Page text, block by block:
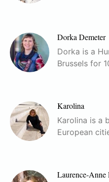
Dorka Demeter
Dorka is a
Brussels for
Karolina
Karolina is a
European
Laurence-Anne